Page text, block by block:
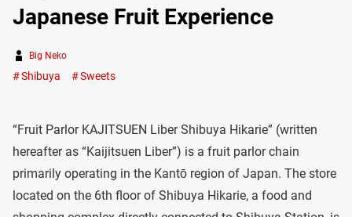
Japanese Fruit Experience
Big Neko
Shibuya Sweets
“Fruit Parlor KAJITSUEN Liber Shibuya Hikarie” (written
hereafter as “Kaijitsuen Liber”) is a fruit parlor chain
primarily operating in the Kantō region of Japan. The store
located on the 6th floor of Shibuya Hikarie, a food and